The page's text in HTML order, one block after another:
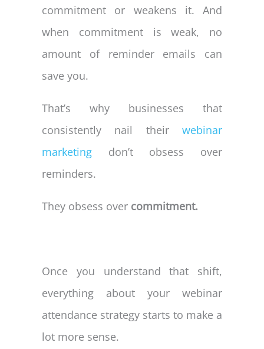
commitment or weakens it. And
when commitment is weak, no
amount of reminder emails can
save you.
That’s why businesses that
consistently nail theirwebinar
marketingdon’t obsess over
reminders.
They obsess over commitment.
Once you understand that shift,
everything about your webinar
attendance strategy starts to make a
lot more sense.